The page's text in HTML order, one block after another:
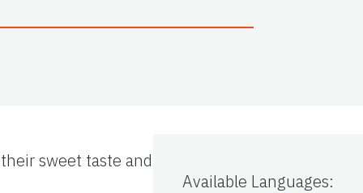
Available Languages:
sweet taste and their high